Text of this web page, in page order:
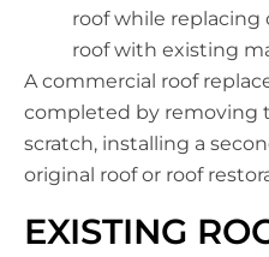
roof while replacing
roof with existing
A commercial roof
completed by removing
scratch, installing a
original roof or roof
EXISTING